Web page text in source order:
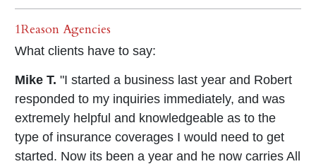
1Reason Agencies
What clients have to say:
Mike T. "I started a business last year and Robert
responded to my inquiries immediately, and was
extremely helpful and knowledgeable as to the
type of insurance coverages I would need to get
started. Now its been a year and he now carries All